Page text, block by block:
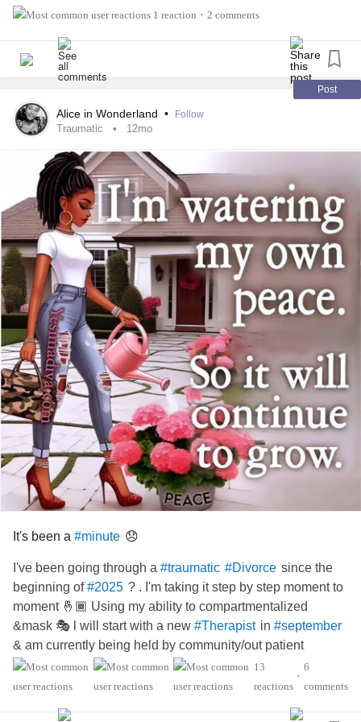
about becoming a stranger in their lives. Still, I’m trying to
that I’m here no matter what. I truly hope time, patience,
and honesty will help us heal.
#Divorce
1 reaction • 2 comments
Post
Alice in Wonderland • Follow
Traumatic 12mo
It's been a #minute 😞
I've been going through a #traumatic #Divorce since the
beginning of#2025 ? . I'm taking it step by step moment to
moment 🤞🏾 Using my ability to compartmentalized
&mask 🎭 l will start with a new #Therapist in #september
& am currently being held by community/out patient
#MentalHealthservices. I will make it through, past & over
this experience#PTSD #MentalHealth #Autism #Anxiety
13
reactions
•
6
comments